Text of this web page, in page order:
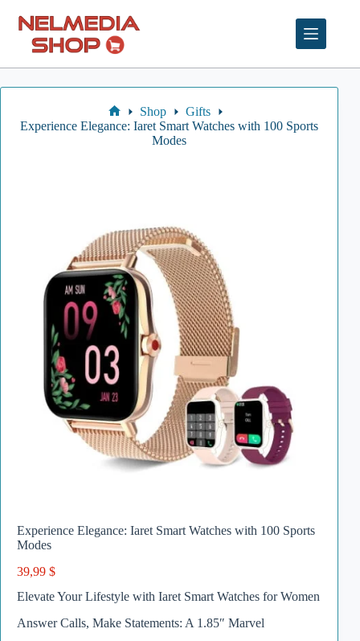
content
Home
Shop
Gifts
Experience Elegance: Iaret Smart Watches with 100 Sports
Modes
Experience Elegance: Iaret Smart Watches with 100 Sports
Modes
39,99 $
Elevate Your Lifestyle with Iaret Smart Watches for Women
Answer Calls, Make Statements: A 1.85″ Marvel